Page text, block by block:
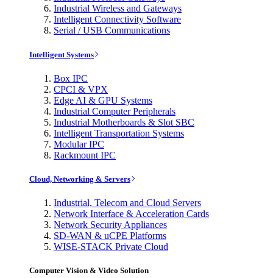
Industrial Wireless and Gateways
Intelligent Connectivity Software
Serial / USB Communications
Intelligent Systems
Box IPC
CPCI & VPX
Edge AI & GPU Systems
Industrial Computer Peripherals
Industrial Motherboards & Slot SBC
Intelligent Transportation Systems
Modular IPC
Rackmount IPC
Cloud, Networking & Servers
Industrial, Telecom and Cloud Servers
Network Interface & Acceleration Cards
Network Security Appliances
SD-WAN & uCPE Platforms
WISE-STACK Private Cloud
Computer Vision & Video Solution